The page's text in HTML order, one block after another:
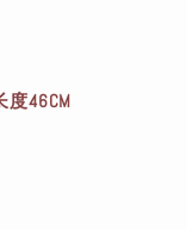
度46CM